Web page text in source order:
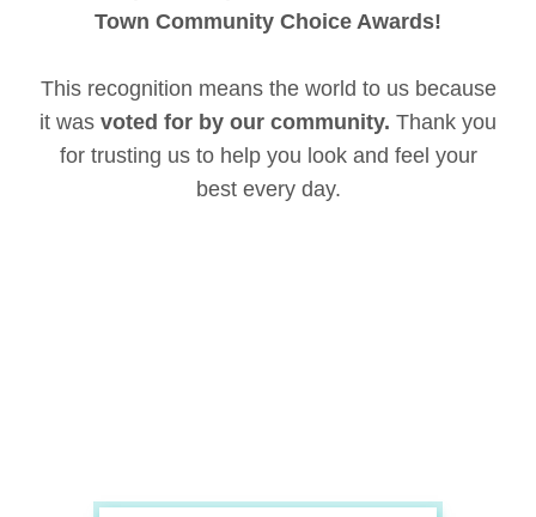
Town Community Choice Awards!
This recognition means the world to us because
it was voted for by our community. Thank you
for trusting us to help you look and feel your
best every day.